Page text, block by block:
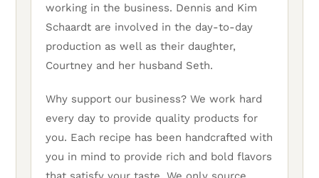
working in the business. Dennis and Kim
Schaardt are involved in the day-to-day
production as well as their daughter,
Courtney and her husband Seth.
Why support our business? We work hard
every day to provide quality products for
you. Each recipe has been handcrafted with
you in mind to provide rich and bold flavors